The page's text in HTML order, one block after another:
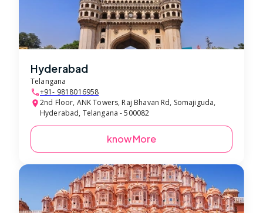
Hyderabad
Telangana
+91- 9818016958
2nd Floor, ANK Towers, Raj Bhavan Rd, Somajiguda,
Hyderabad, Telangana - 500082
know More